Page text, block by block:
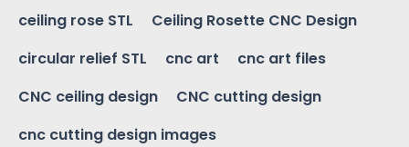
ceiling rose STL
Ceiling Rosette CNC Design
circular relief STL
cnc art
cnc art files
CNC ceiling design
CNC cutting design
cnc cutting design images